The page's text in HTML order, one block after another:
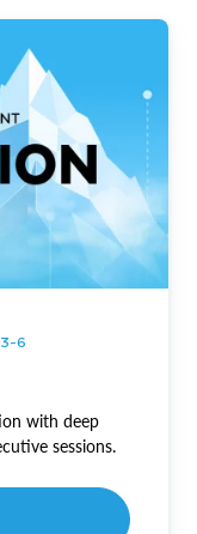
6
with deep
sessions.